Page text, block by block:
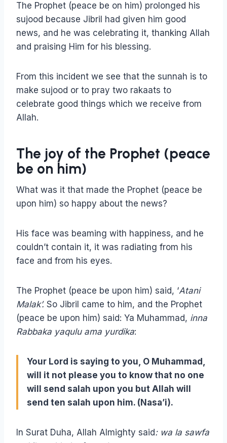
The Prophet (peace be on him) prolonged his
sujood because Jibril had given him good
news, and he was celebrating it, thanking Allah
and praising Him for his blessing.
From this incident we see that the sunnah is to
make sujood or to pray two rakaats to
celebrate good things which we receive from
Allah.
The joy of the Prophet (peace
be on him)
What was it that made the Prophet (peace be
upon him) so happy about the news?
His face was beaming with happiness, and he
couldn’t contain it, it was radiating from his
face and from his eyes.
The Prophet (peace be upon him) said, ‘Atani
Malak’. So Jibril came to him, and the Prophet
(peace be upon him) said: Ya Muhammad, inna
Rabbaka yaqulu ama yurdika:
Your Lord is saying to you, O Muhammad,
will it not please you to know that no one
will send salah upon you but Allah will
send ten salah upon him. (Nasa’i).
In Surat Duha, Allah Almighty said: wa la sawfa